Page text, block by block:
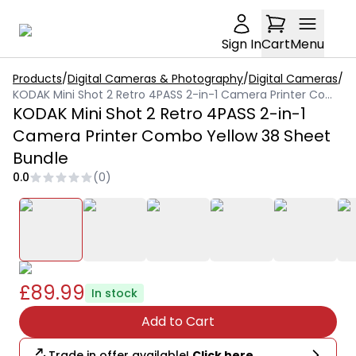
Sign InCartMenu
Products/Digital Cameras & Photography/Digital Cameras/
KODAK Mini Shot 2 Retro 4PASS 2-in-1 Camera Printer Combo Yellow 38 Sheet Bundle
KODAK Mini Shot 2 Retro 4PASS 2-in-1
Camera Printer Combo Yellow 38 Sheet
Bundle
0.0 (0)
£89.99 In stock
Add to Cart